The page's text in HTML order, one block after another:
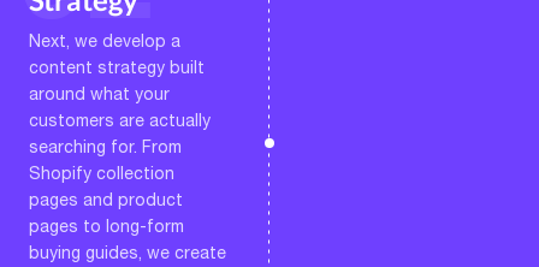
Next, we develop a
content strategy built
around what your
customers are actually
searching for. From
Shopify collection
pages and product
pages to long-form
buying guides, we create